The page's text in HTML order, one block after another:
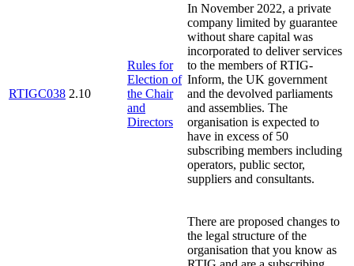
RTIGC038 2.10
Rules for
Election of
the Chair
and
Directors
In November 2022, a private
company limited by guarantee
without share capital was
incorporated to deliver services
to the members of RTIG-
Inform, the UK government
and the devolved parliaments
and assemblies. The
organisation is expected to
have in excess of 50
subscribing members including
operators, public sector,
suppliers and consultants.
There are proposed changes to
the legal structure of the
organisation that you know as